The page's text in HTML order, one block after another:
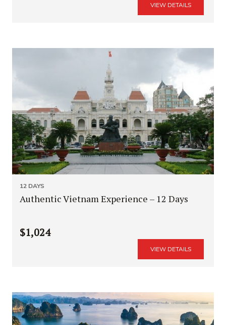
VIEW DETAILS
12 DAYS
Authentic Vietnam Experience – 12 Days
$1,024
VIEW DETAILS